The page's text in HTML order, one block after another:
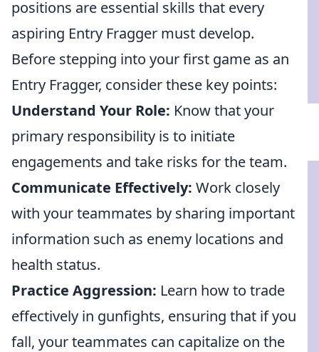
positions are essential skills that every
aspiring Entry Fragger must develop.
Before stepping into your first game as an
Entry Fragger, consider these key points:
Understand Your Role: Know that your
primary responsibility is to initiate
engagements and take risks for the team.
Communicate Effectively: Work closely
with your teammates by sharing important
information such as enemy locations and
health status.
Practice Aggression: Learn how to trade
effectively in gunfights, ensuring that if you
fall, your teammates can capitalize on the